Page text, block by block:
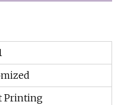
Printing